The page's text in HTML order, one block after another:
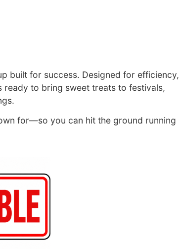
built for success. Designed for efficiency,
to bring sweet treats to festivals,
for—so you can hit the ground running